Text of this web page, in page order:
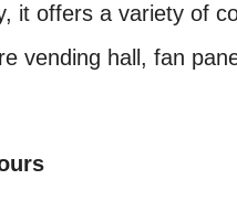
it offers a variety of
vending hall, fan